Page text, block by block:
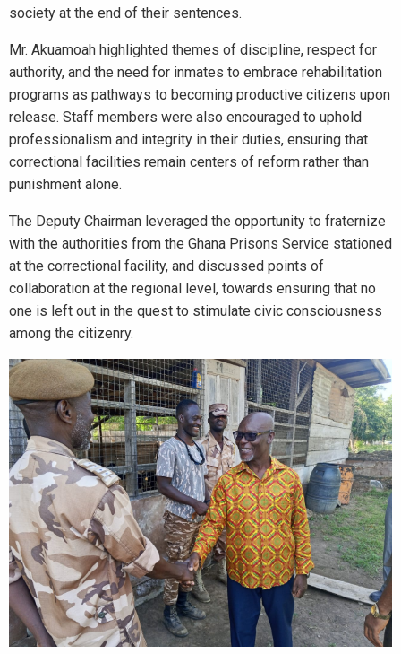
society at the end of their sentences.
Mr. Akuamoah highlighted themes of discipline, respect for
authority, and the need for inmates to embrace rehabilitation
programs as pathways to becoming productive citizens upon
release. Staff members were also encouraged to uphold
professionalism and integrity in their duties, ensuring that
correctional facilities remain centers of reform rather than
punishment alone.
The Deputy Chairman leveraged the opportunity to fraternize
with the authorities from the Ghana Prisons Service stationed
at the correctional facility, and discussed points of
collaboration at the regional level, towards ensuring that no
one is left out in the quest to stimulate civic consciousness
among the citizenry.